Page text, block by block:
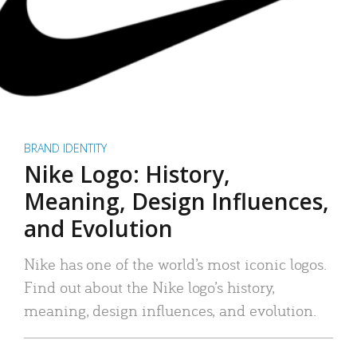
BRAND IDENTITY
Nike Logo: History,
Meaning, Design Influences,
and Evolution
Nike has one of the world’s most iconic logos.
Find out about the Nike logo’s history,
meaning, design influences, and evolution.